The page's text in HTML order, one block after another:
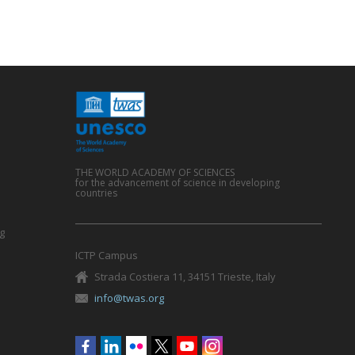
THE WORLD ACADEMY OF SCIENCES
for the advancement of science in developing
countries
ICTP Campus
Strada Costiera 11, 34151 Trieste, Italy
info@twas.org
Social